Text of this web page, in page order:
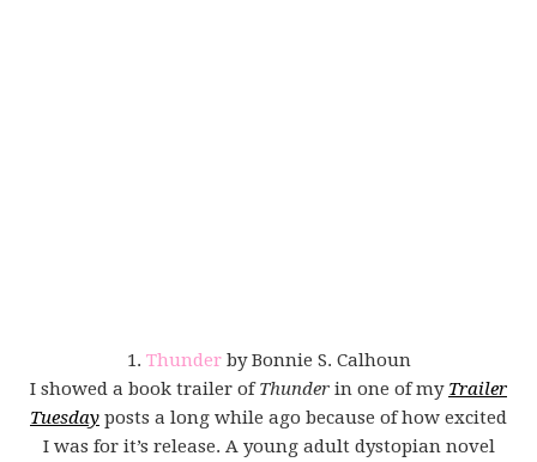
1. Thunderby Bonnie S. Calhoun
I showed a book trailer ofThunder in one of my Trailer
Tuesday posts a long while ago because of how excited
I was for it’s release. A young adult dystopian novel